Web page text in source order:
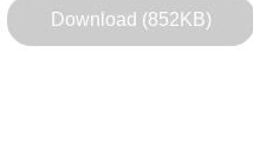
specifications,
Download (852KB)